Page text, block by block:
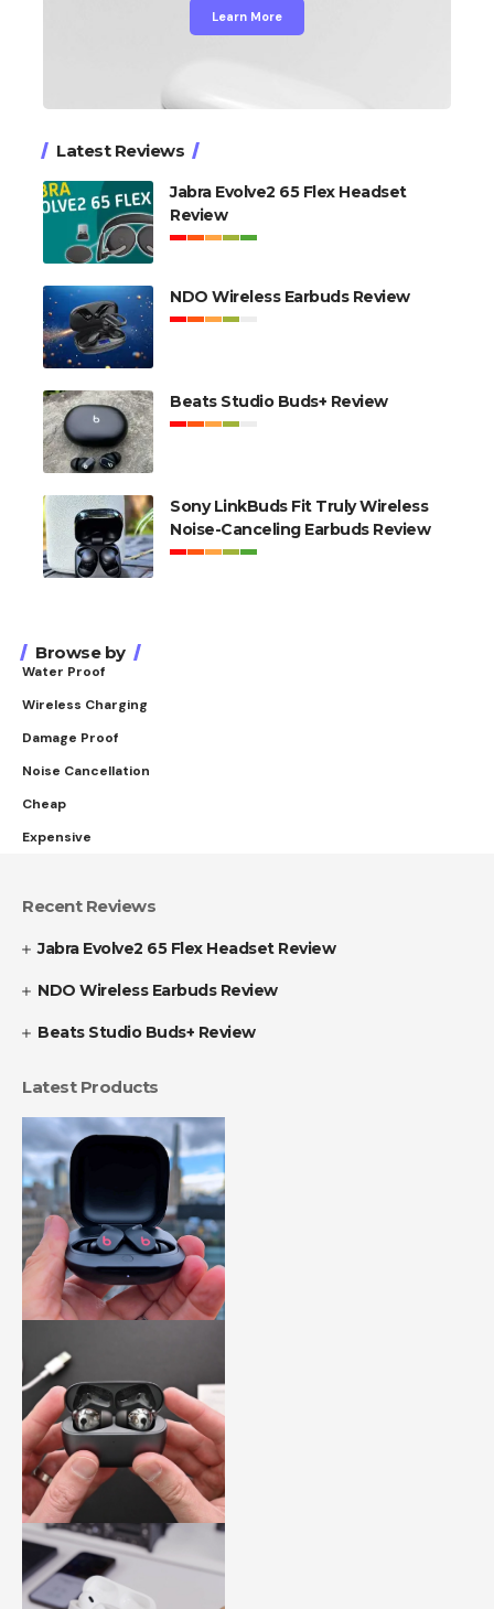
Learn More
Latest Reviews
Jabra Evolve2 65 Flex Headset
Review
NDO Wireless Earbuds Review
Beats Studio Buds+ Review
Sony LinkBuds Fit Truly Wireless
Noise-Canceling Earbuds Review
Browse by
Water Proof
Wireless Charging
Damage Proof
Noise Cancellation
Cheap
Expensive
Recent Reviews
Jabra Evolve2 65 Flex Headset Review
NDO Wireless Earbuds Review
Beats Studio Buds+ Review
Latest Products